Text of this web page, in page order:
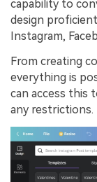
capability to
design
Instagram,
From creating
everything is
can access this
any restrictions.